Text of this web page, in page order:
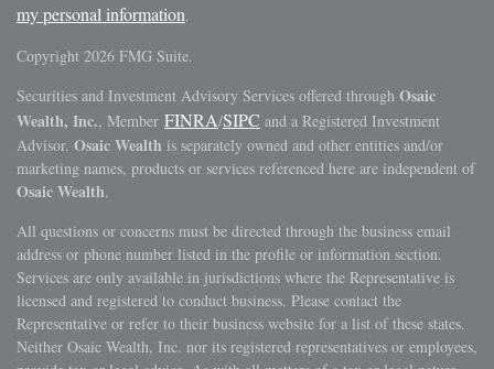
my personal information.
Copyright 2026 FMG Suite.
Securities and Investment Advisory Services offered through Osaic
Wealth, Inc., Member FINRA/SIPC and a Registered Investment
Advisor. Osaic Wealth is separately owned and other entities and/or
marketing names, products or services referenced here are independent of
Osaic Wealth.
All questions or concerns must be directed through the business email
address or phone number listed in the profile or information section.
Services are only available in jurisdictions where the Representative is
licensed and registered to conduct business. Please contact the
Representative or refer to their business website for a list of these states.
Neither Osaic Wealth, Inc. nor its registered representatives or employees,